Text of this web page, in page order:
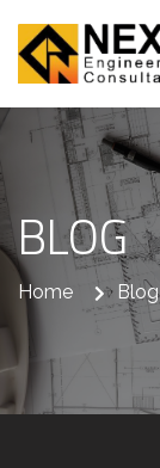
BLOG
Home Blog